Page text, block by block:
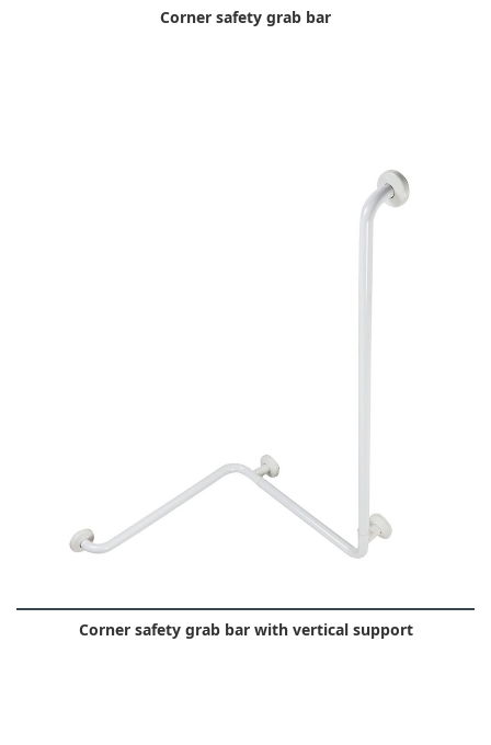
Corner safety grab bar
Corner safety grab bar with vertical support